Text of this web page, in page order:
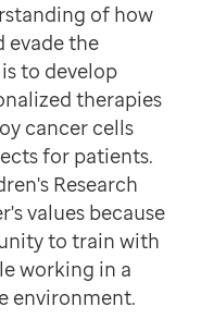
of how
evade the
to develop
therapies
cancer cells
for patients.
Research
values because
to train with
working in a
environment.